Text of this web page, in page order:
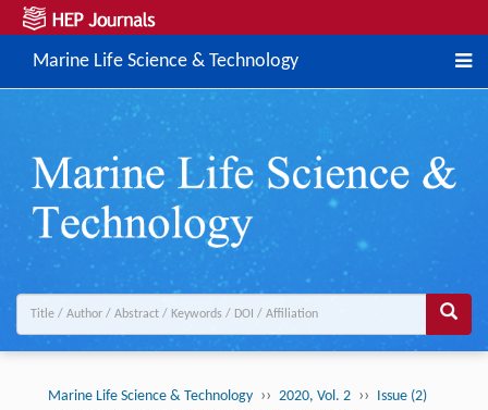
Marine Life Science & Technology
Marine Life Science & Technology ›› 2020, Vol. 2 ›› Issue (2)